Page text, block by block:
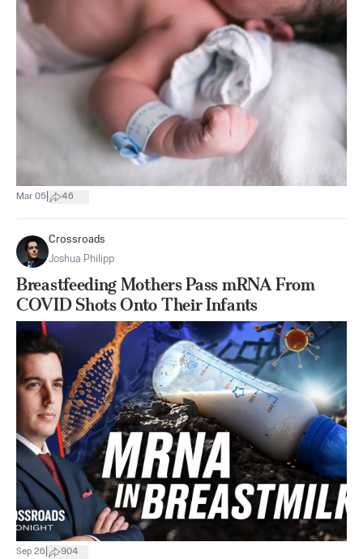
Mar 05 46
Crossroads
Joshua Philipp
Breastfeeding Mothers Pass mRNA From
COVID Shots Onto Their Infants
Sep 26 904